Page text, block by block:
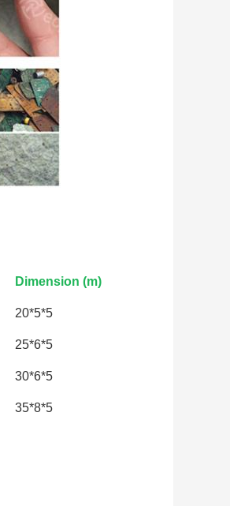
Dimension (m)
20*5*5
25*6*5
30*6*5
35*8*5